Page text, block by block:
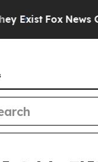
Fox News Goes